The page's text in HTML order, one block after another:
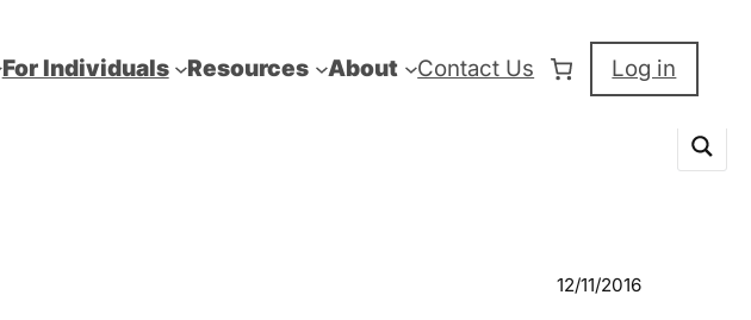
For Individuals Resources About Contact Us Log in
12/11/2016